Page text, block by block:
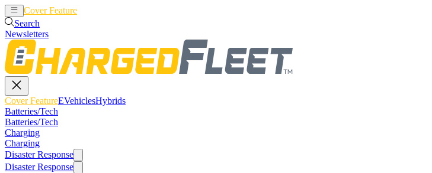
Cover Feature
Search
Newsletters
Cover FeatureEVehiclesHybrids
Batteries/Tech
Batteries/Tech
Charging
Charging
Disaster Response
Disaster Response